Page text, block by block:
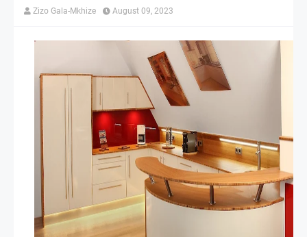
Zizo Gala-Mkhize August 09, 2023